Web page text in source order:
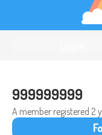
999999999
A member registered 2